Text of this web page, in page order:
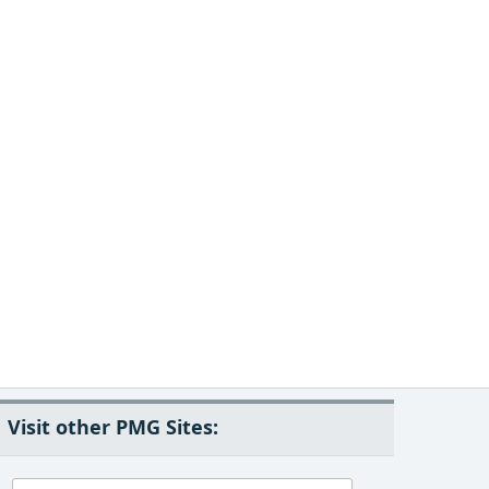
Visit other PMG Sites: